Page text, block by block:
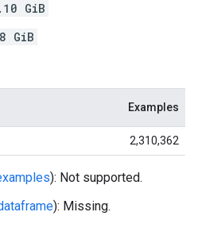
GiB
GiB
Examples
2,310,362
): Not supported.
): Missing.